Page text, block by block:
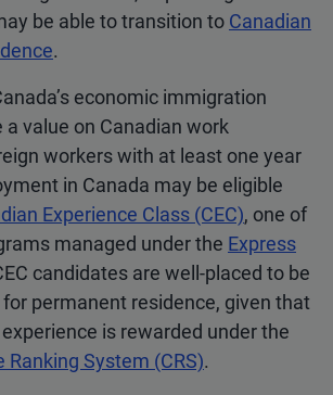
be able to transition to Canadian
.
economic immigration
a value on Canadian work
workers with at least one year
in Canada may be eligible
Experience Class (CEC), one of
managed under the Express
candidates are well-placed to be
for permanent residence, given that
is rewarded under the
Ranking System (CRS).